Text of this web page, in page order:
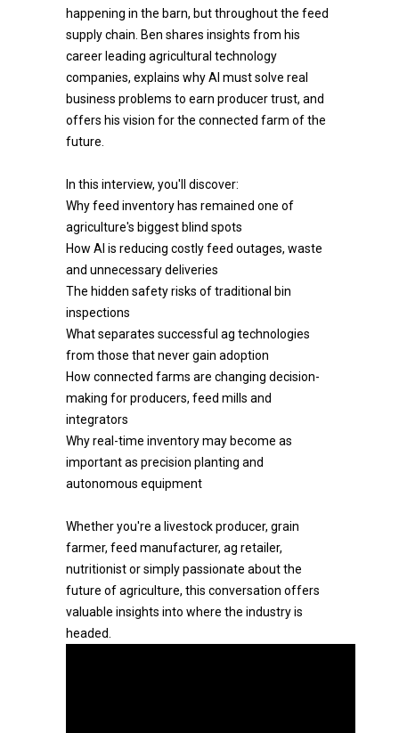
happening in the barn, but throughout the feed
supply chain. Ben shares insights from his
career leading agricultural technology
companies, explains why AI must solve real
business problems to earn producer trust, and
offers his vision for the connected farm of the
future.
In this interview, you'll discover:
Why feed inventory has remained one of
agriculture's biggest blind spots
How AI is reducing costly feed outages, waste
and unnecessary deliveries
The hidden safety risks of traditional bin
inspections
What separates successful ag technologies
from those that never gain adoption
How connected farms are changing decision-
making for producers, feed mills and
integrators
Why real-time inventory may become as
important as precision planting and
autonomous equipment
Whether you're a livestock producer, grain
farmer, feed manufacturer, ag retailer,
nutritionist or simply passionate about the
future of agriculture, this conversation offers
valuable insights into where the industry is
headed.